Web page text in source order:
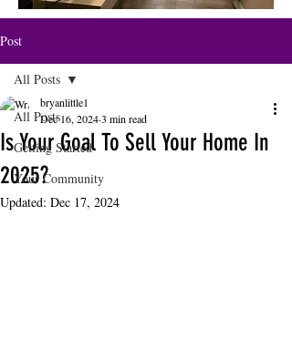
Post
All Posts
Getting Started
Your Community
All Posts
Is Your Goal To Sell Your Home In
2025?
bryanlittle1
Dec 16, 20243 min read
Updated: Dec 17, 2024